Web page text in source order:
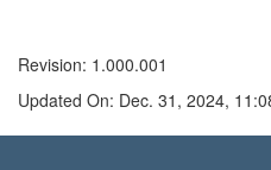
Revision: 1.000.001
Updated On: Dec. 31, 2024,